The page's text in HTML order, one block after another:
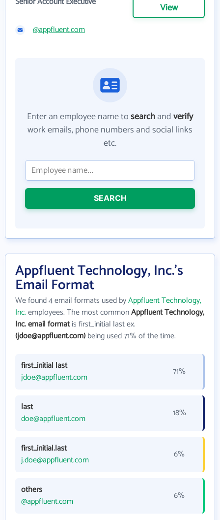
View
@appfluent.com
Enter an employee name tosearchandverify
work emails, phone numbers and social links
etc.
SEARCH
Appfluent Technology, Inc.'s
Email Format
We found 4 email formats used byAppfluent Technology,
Inc.employees. The most commonAppfluent Technology,
Inc. email formatis first_initial last ex.
(jdoe@appfluent.com)being used 71% of the time.
first_initial last
jdoe@appfluent.com
71%
last
doe@appfluent.com
18%
first_initial.last
j.doe@appfluent.com
6%
others
@appfluent.com
6%